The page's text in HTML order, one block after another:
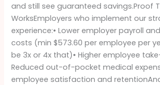
and still see guaranteed savings.Proof
WorksEmployers who implement our
experience:• Lower employer payroll
costs (min $573.60 per employee per
be 3x or 4x that)• Higher employee
Reduced out-of-pocket medical
employee satisfaction and